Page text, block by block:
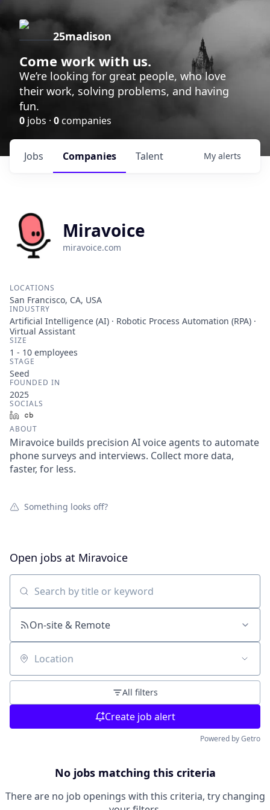
25madison
Come work with us.
We’re looking for great people, who love
their work, solving problems, and having
fun.
0 jobs · 0companies
Jobs Companies Talent My alerts
Miravoice
miravoice.com
LOCATIONS
San Francisco, CA, USA
INDUSTRY
Artificial Intelligence (AI) · Robotic Process Automation (RPA) ·
Virtual Assistant
SIZE
1 - 10 employees
STAGE
Seed
FOUNDED IN
2025
SOCIALS
LinkedIn
ABOUT
Miravoice builds precision AI voice agents to automate
phone surveys and interviews. Collect more data,
faster, for less.
Something looks off?
Open jobs at Miravoice
Search by title or keyword
On-site & Remote
Location
All filters
Create job alert
Powered by Getro
No jobs matching this criteria
There are no job openings with this criteria, try changing